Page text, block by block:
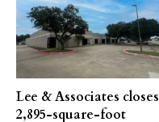
Lee & Associates closes
2,895-square-foot